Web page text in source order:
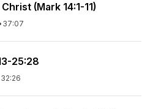
(Mark 14:1-11)
37:07
25:28
32:26